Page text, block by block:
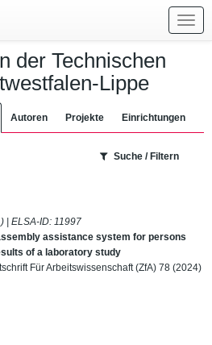
der Technischen
Lippe
Autoren Projekte Einrichtungen
Suche / Filtern
| ELSA-ID: 11997
assistance system for persons
of a laboratory study
Für Arbeitswissenschaft (ZfA) 78 (2024)